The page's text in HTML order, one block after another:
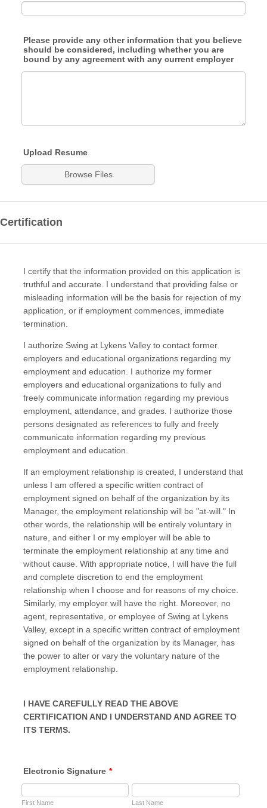
Please provide any other information that you believe
should be considered, including whether you are
bound by any agreement with any current employer
Upload Resume
Browse Files
Certification
I certify that the information provided on this application is
truthful and accurate. I understand that providing false or
misleading information will be the basis for rejection of my
application, or if employment commences, immediate
termination.
I authorize Swing at Lykens Valley to contact former
employers and educational organizations regarding my
employment and education. I authorize my former
employers and educational organizations to fully and
freely communicate information regarding my previous
employment, attendance, and grades. I authorize those
persons designated as references to fully and freely
communicate information regarding my previous
employment and education.
If an employment relationship is created, I understand that
unless I am offered a specific written contract of
employment signed on behalf of the organization by its
Manager, the employment relationship will be "at-will." In
other words, the relationship will be entirely voluntary in
nature, and either I or my employer will be able to
terminate the employment relationship at any time and
without cause. With appropriate notice, I will have the full
and complete discretion to end the employment
relationship when I choose and for reasons of my choice.
Similarly, my employer will have the right. Moreover, no
agent, representative, or employee of Swing at Lykens
Valley, except in a specific written contract of employment
signed on behalf of the organization by its Manager, has
the power to alter or vary the voluntary nature of the
employment relationship.
I HAVE CAREFULLY READ THE ABOVE
CERTIFICATION AND I UNDERSTAND AND AGREE TO
ITS TERMS.
Electronic Signature *
First Name Last Name